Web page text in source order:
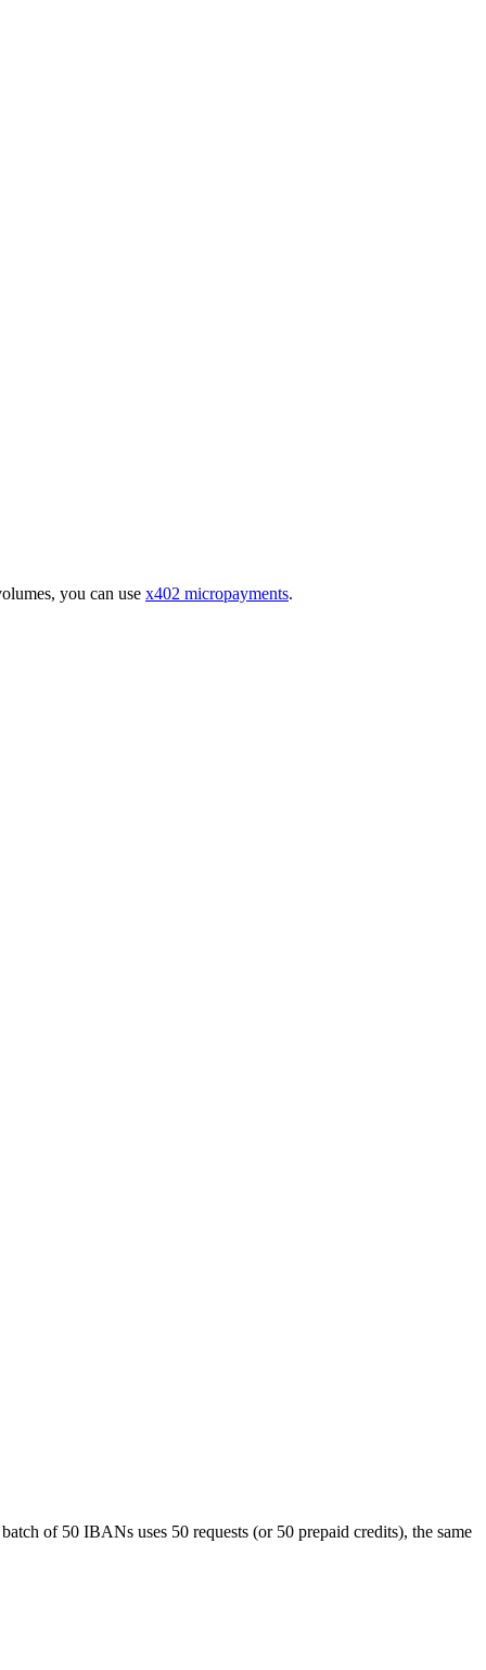
you can use x402 micropayments.
of 50 IBANs uses 50 requests (or 50 prepaid credits), the same